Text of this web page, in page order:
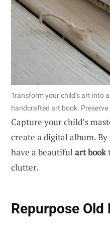
Transform your child’s art into
handcrafted art book. Preserve
Capture your child’s
create a digital album.
have a beautifulart book
clutter.
Repurpose Old